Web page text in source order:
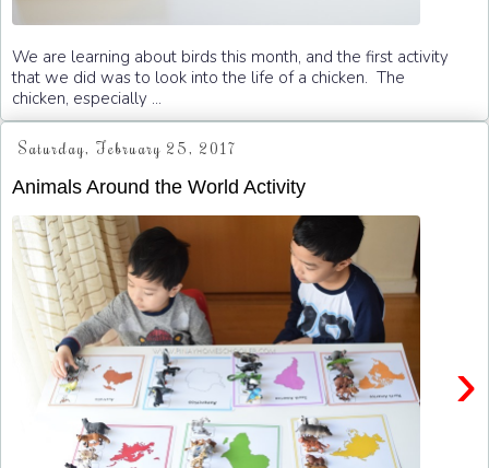
We are learning about birds this month, and the first activity
that we did was to look into the life of a chicken. The
chicken, especially ...
Saturday, February 25, 2017
Animals Around the World Activity
›